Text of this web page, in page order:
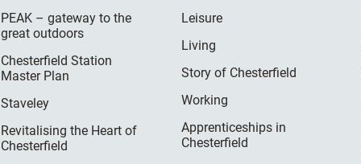
PEAK – gateway to the
great outdoors
Chesterfield Station
Master Plan
Staveley
Revitalising the Heart of
Chesterfield
Leisure
Living
Story of Chesterfield
Working
Apprenticeships in
Chesterfield